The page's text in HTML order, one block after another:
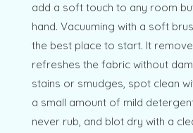
add a soft touch to any room
hand. Vacuuming with a soft
the best place to start. It
refreshes the fabric without
stains or smudges, spot clean
a small amount of mild
never rub, and blot dry with a